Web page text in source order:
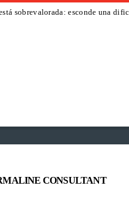
sobrevalorada: esconde una
CONSULTANT